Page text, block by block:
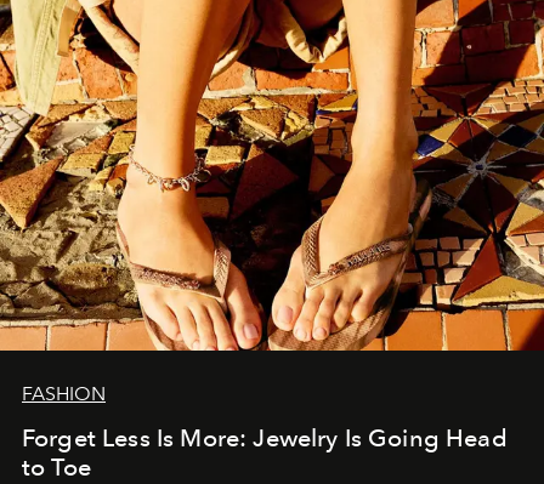
FASHION
Forget Less Is More: Jewelry Is Going Head
to Toe